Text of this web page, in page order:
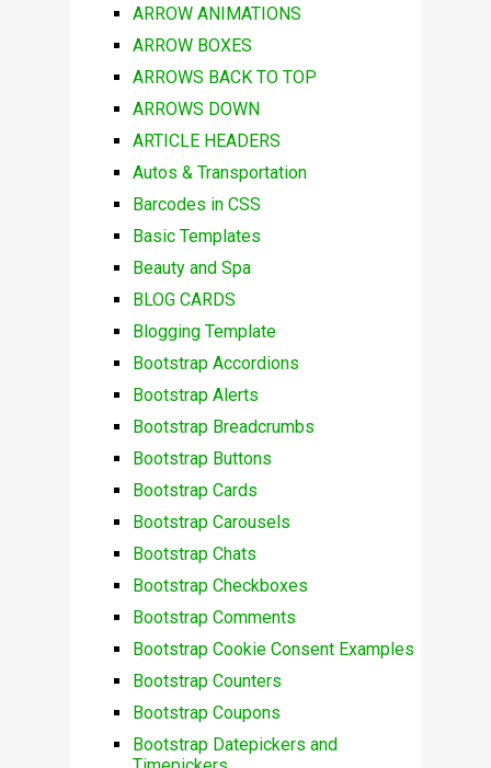
ARROW ANIMATIONS
ARROW BOXES
ARROWS BACK TO TOP
ARROWS DOWN
ARTICLE HEADERS
Autos & Transportation
Barcodes in CSS
Basic Templates
Beauty and Spa
BLOG CARDS
Blogging Template
Bootstrap Accordions
Bootstrap Alerts
Bootstrap Breadcrumbs
Bootstrap Buttons
Bootstrap Cards
Bootstrap Carousels
Bootstrap Chats
Bootstrap Checkboxes
Bootstrap Comments
Bootstrap Cookie Consent Examples
Bootstrap Counters
Bootstrap Coupons
Bootstrap Datepickers and